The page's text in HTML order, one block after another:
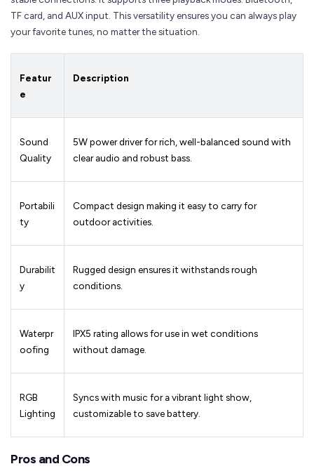
TF card, and AUX input. This versatility ensures you can always play
your favorite tunes, no matter the situation.
Featur
e
Description
Sound
Quality
5W power driver for rich, well-balanced sound with
clear audio and robust bass.
Portabili
ty
Compact design making it easy to carry for
outdoor activities.
Durabilit
y
Rugged design ensures it withstands rough
conditions.
Waterpr
oofing
IPX5 rating allows for use in wet conditions
without damage.
RGB
Lighting
Syncs with music for a vibrant light show,
customizable to save battery.
Pros and Cons